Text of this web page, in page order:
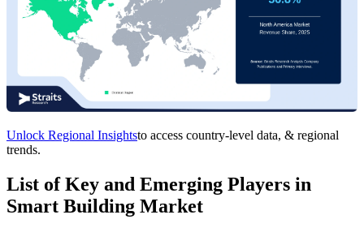
Unlock Regional Insightsto access country-level data, & regional
trends.
List of Key and Emerging Players in
Smart Building Market